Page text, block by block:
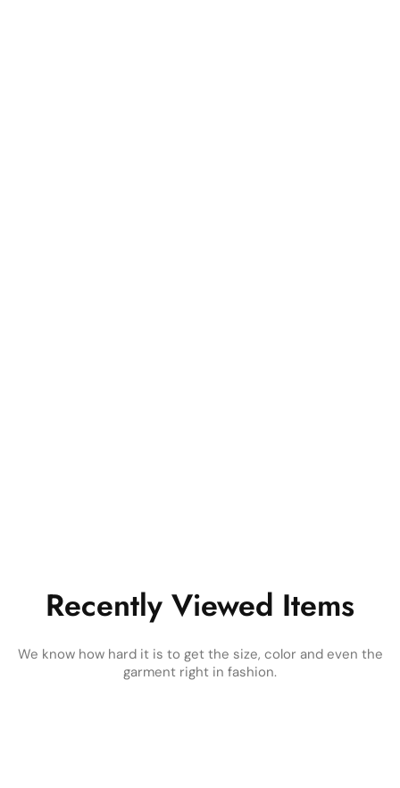
Recently Viewed Items
We know how hard it is to get the size, color and even the
garment right in fashion.